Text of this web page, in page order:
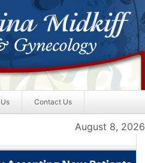
Contact Us
August 8, 2026